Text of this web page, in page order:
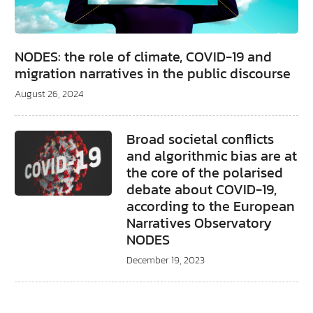
NODES: the role of climate, COVID-19 and
migration narratives in the public discourse
August 26, 2024
Broad societal conflicts
and algorithmic bias are at
the core of the polarised
debate about COVID-19,
according to the European
Narratives Observatory
NODES
December 19, 2023